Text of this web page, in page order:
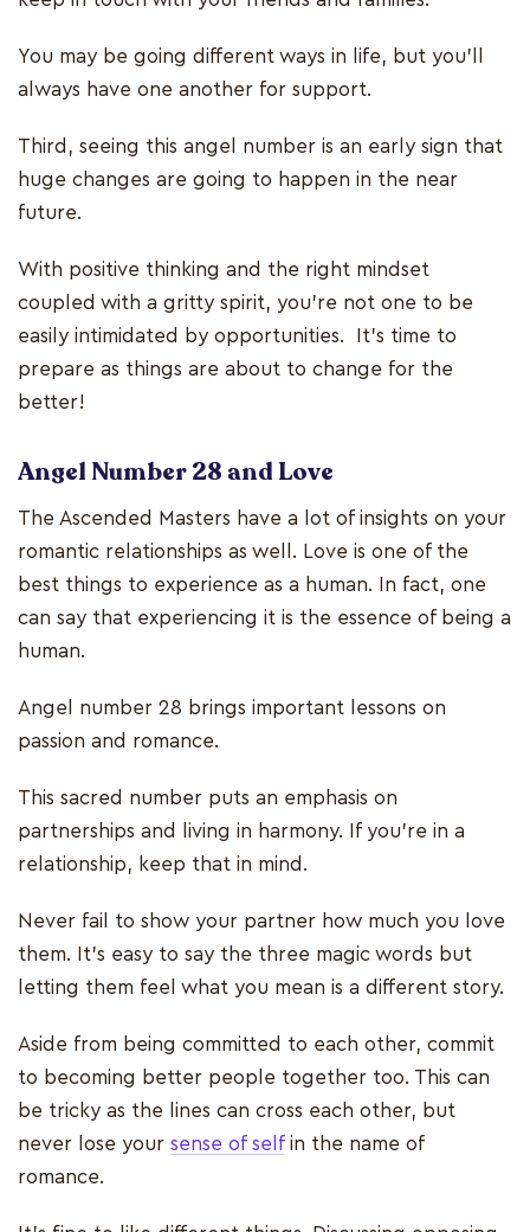
You may be going different ways in life, but you’ll
always have one another for support.
Third, seeing this angel number is an early sign that
huge changes are going to happen in the near
future.
With positive thinking and the right mindset
coupled with a gritty spirit, you’re not one to be
easily intimidated by opportunities. It’s time to
prepare as things are about to change for the
better!
Angel Number 28 and Love
The Ascended Masters have a lot of insights on your
romantic relationships as well. Love is one of the
best things to experience as a human. In fact, one
can say that experiencing it is the essence of being a
human.
Angel number 28 brings important lessons on
passion and romance.
This sacred number puts an emphasis on
partnerships and living in harmony. If you’re in a
relationship, keep that in mind.
Never fail to show your partner how much you love
them. It’s easy to say the three magic words but
letting them feel what you mean is a different story.
Aside from being committed to each other, commit
to becoming better people together too. This can
be tricky as the lines can cross each other, but
never lose your sense of selfin the name of
romance.